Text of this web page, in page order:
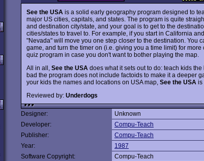
See the USA is a solid early geography program designed to
major US cities, capitals, and states. The program is quite
and destination city/state, and your goal is to get to the
cities/states to travel to. For example, if you start in California
"Nevada" will move you one step closer to the destination. You
game, and turn the timer on (i.e. giving you a time limit) for
quiz program in case you don't want to bother playing the map.
All in all, See the USA does what it sets out to do: teach kids
bad the program does not include factoids to make it a deeper
your kids the names and locations on USA map, See the USA is
Reviewed by: Underdogs
Designer:
Unknown
Developer:
Compu-Teach
Publisher:
Compu-Teach
Year:
1987
Software Copyright:
Compu-Teach